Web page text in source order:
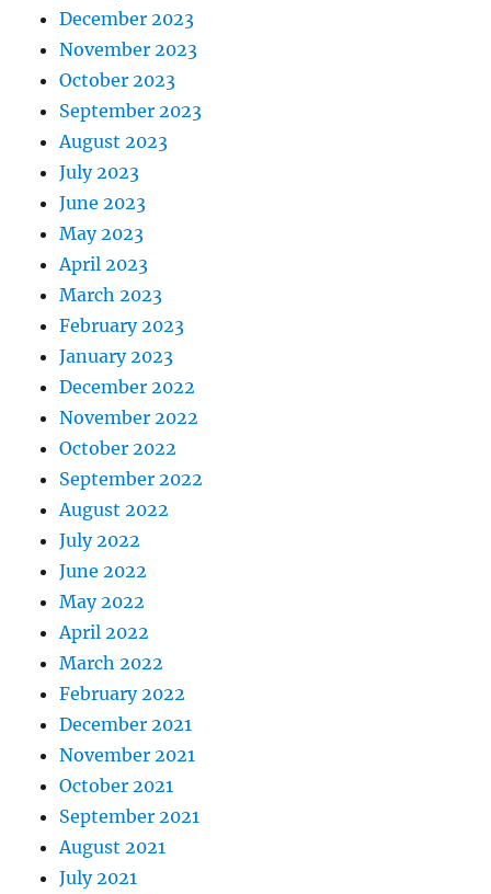
December 2023
November 2023
October 2023
September 2023
August 2023
July 2023
June 2023
May 2023
April 2023
March 2023
February 2023
January 2023
December 2022
November 2022
October 2022
September 2022
August 2022
July 2022
June 2022
May 2022
April 2022
March 2022
February 2022
December 2021
November 2021
October 2021
September 2021
August 2021
July 2021